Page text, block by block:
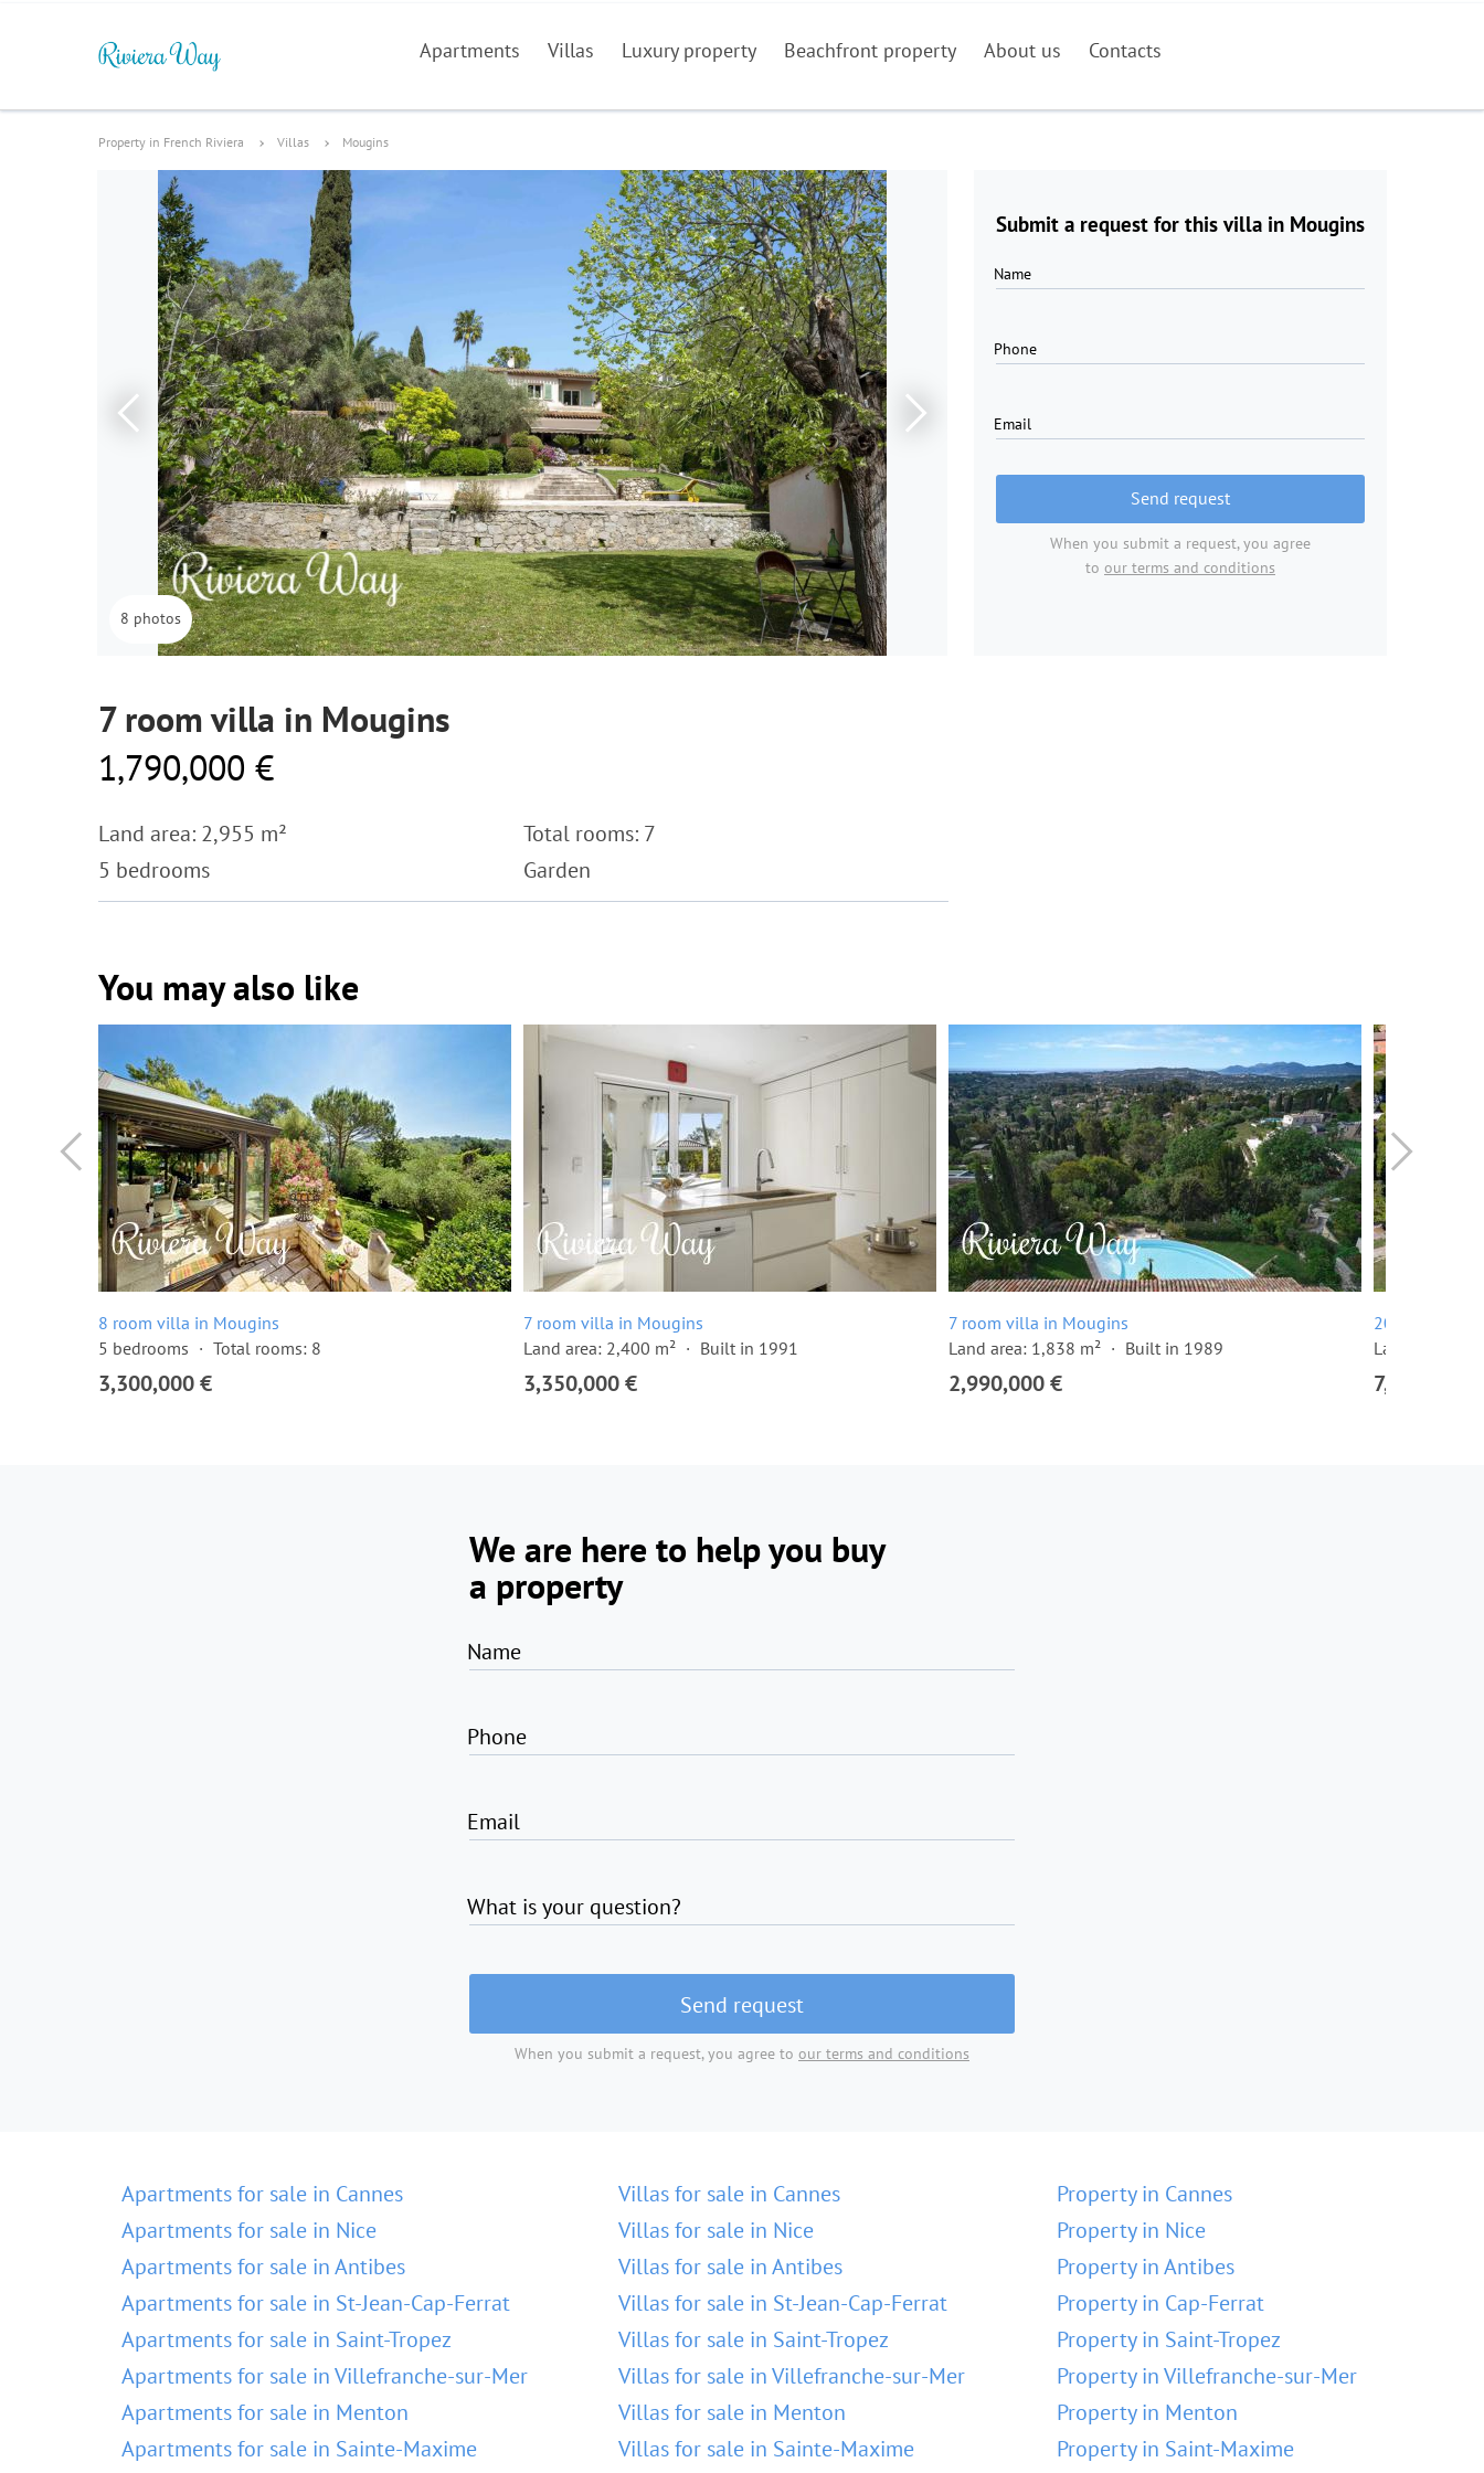
Apartments Villas Luxury property Beachfront property About us Contacts
Property in French Riviera Villas Mougins
Submit a request for this villa in Mougins
Name
Phone
Email
Send request
When you submit a request, you agree
to our terms and conditions
8 photos
7 room villa in Mougins
1,790,000 €
Land area: 2,955 m²
5 bedrooms
Total rooms: 7
Garden
You may also like
8 room villa in Mougins
5 bedrooms
Total rooms: 8
3,300,000 €
7 room villa in Mougins
Land area: 2,400 m²
Built in 1991
3,350,000 €
7 room villa in Mougins
Land area: 1,838 m²
Built in 1989
2,990,000 €
20 room villa
Land area:
7,500,000 €
We are here to help you buy
a property
Name
Phone
Email
What is your question?
Send request
When you submit a request, you agree to our terms and conditions
Apartments for sale in Cannes
Apartments for sale in Nice
Apartments for sale in Antibes
Apartments for sale in St-Jean-Cap-Ferrat
Apartments for sale in Saint-Tropez
Apartments for sale in Villefranche-sur-Mer
Apartments for sale in Menton
Apartments for sale in Sainte-Maxime
Villas for sale in Cannes
Villas for sale in Nice
Villas for sale in Antibes
Villas for sale in St-Jean-Cap-Ferrat
Villas for sale in Saint-Tropez
Villas for sale in Villefranche-sur-Mer
Villas for sale in Menton
Villas for sale in Sainte-Maxime
Property in Cannes
Property in Nice
Property in Antibes
Property in Cap-Ferrat
Property in Saint-Tropez
Property in Villefranche-sur-Mer
Property in Menton
Property in Saint-Maxime